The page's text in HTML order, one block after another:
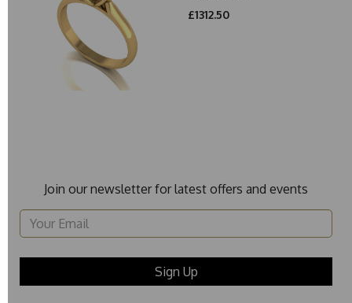
£1312.50
Join our newsletter for latest offers and events